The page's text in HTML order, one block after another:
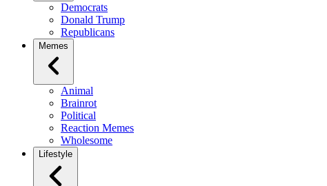
Democrats
Donald Trump
Republicans
Memes
Animal
Brainrot
Political
Reaction Memes
Wholesome
Lifestyle